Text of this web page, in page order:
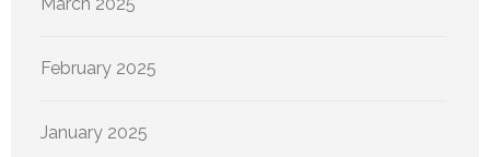
February 2025
January 2025